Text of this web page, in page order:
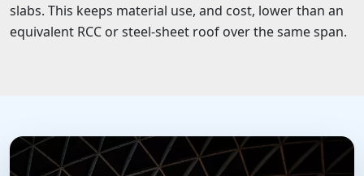
slabs. This keeps material use, and cost, lower than an
equivalent RCC or steel-sheet roof over the same span.